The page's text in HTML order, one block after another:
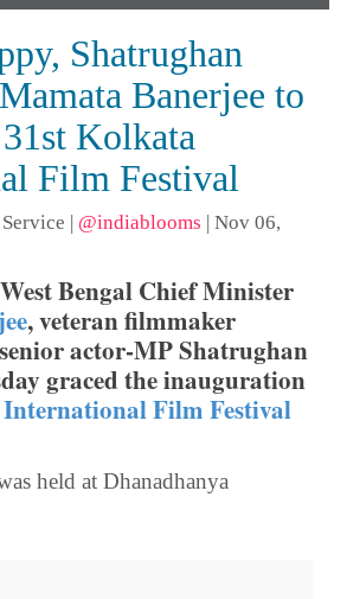
Shatrughan
Banerjee to
Kolkata
Film Festival
| @indiablooms | Nov 06,
Bengal Chief Minister
, veteran filmmaker
actor-MP Shatrughan
graced the inauguration
Film Festival
held at Dhanadhanya